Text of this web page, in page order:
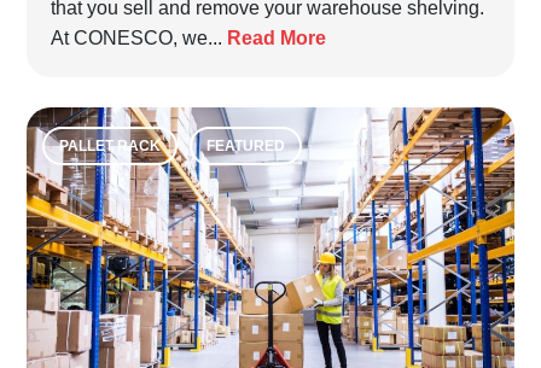
that you sell and remove your warehouse shelving.
At CONESCO, we... Read More
PALLET RACK FEATURED